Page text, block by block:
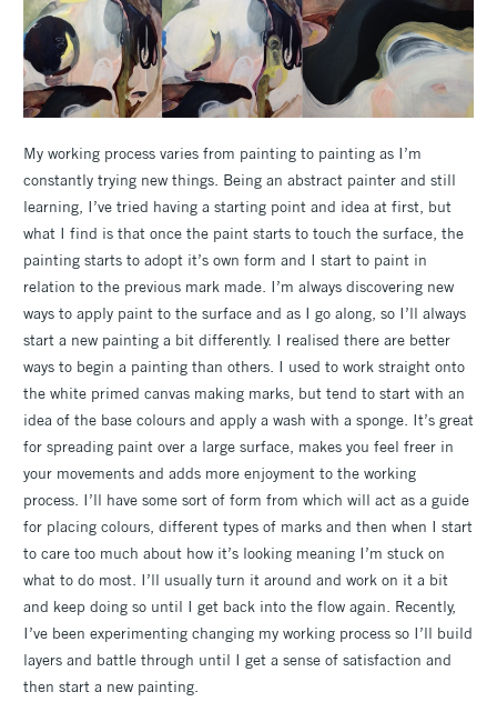
My working process varies from painting to painting as I’m
constantly trying new things. Being an abstract painter and still
learning, I’ve tried having a starting point and idea at first, but
what I find is that once the paint starts to touch the surface, the
painting starts to adopt it’s own form and I start to paint in
relation to the previous mark made. I’m always discovering new
ways to apply paint to the surface and as I go along, so I’ll always
start a new painting a bit differently. I realised there are better
ways to begin a painting than others. I used to work straight onto
the white primed canvas making marks, but tend to start with an
idea of the base colours and apply a wash with a sponge. It’s great
for spreading paint over a large surface, makes you feel freer in
your movements and adds more enjoyment to the working
process. I’ll have some sort of form from which will act as a guide
for placing colours, different types of marks and then when I start
to care too much about how it’s looking meaning I’m stuck on
what to do most. I’ll usually turn it around and work on it a bit
and keep doing so until I get back into the flow again. Recently,
I’ve been experimenting changing my working process so I’ll build
layers and battle through until I get a sense of satisfaction and
then start a new painting.